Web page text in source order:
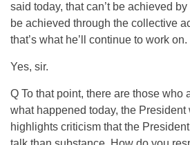
said today, that can’t be achieved
be achieved through the collective
that’s what he’ll continue to work on.
Yes, sir.
Q To that point, there are those who
what happened today, the
highlights criticism that the